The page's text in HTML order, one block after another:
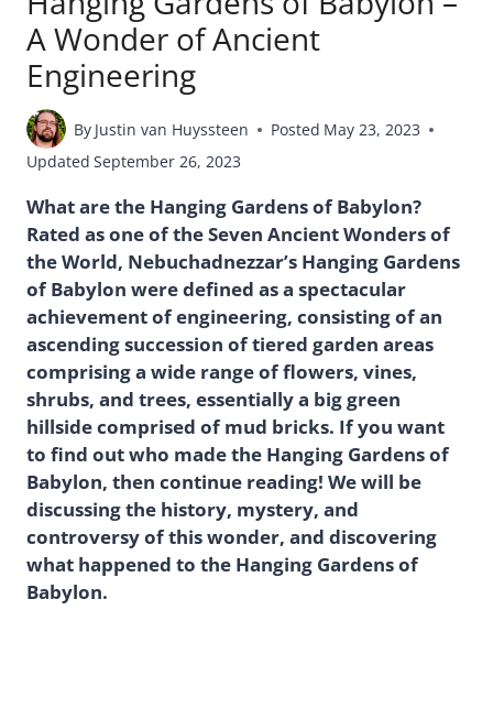
A Wonder of Ancient
Engineering
By Justin van Huyssteen Posted May 23, 2023
Updated September 26, 2023
What are the Hanging Gardens of Babylon?
Rated as one of the Seven Ancient Wonders of
the World, Nebuchadnezzar’s Hanging Gardens
of Babylon were defined as a spectacular
achievement of engineering, consisting of an
ascending succession of tiered garden areas
comprising a wide range of flowers, vines,
shrubs, and trees, essentially a big green
hillside comprised of mud bricks. If you want
to find out who made the Hanging Gardens of
Babylon, then continue reading! We will be
discussing the history, mystery, and
controversy of this wonder, and discovering
what happened to the Hanging Gardens of
Babylon.